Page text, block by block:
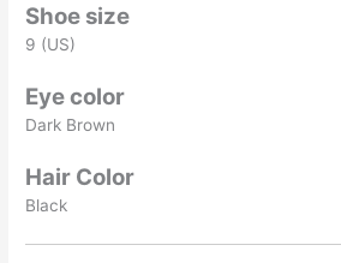
Shoe size
9 (US)
Eye color
Dark Brown
Hair Color
Black